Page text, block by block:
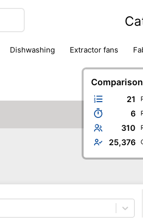
dishwashing extractor fans
household accessories
ironing
vacuum cleaners
21
6
310
25,376